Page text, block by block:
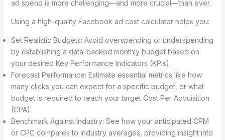
ad spend is more challenging—and more crucial—than ever.
Using a high-quality Facebook ad cost calculator helps you:
Set Realistic Budgets: Avoid overspending or underspending
by establishing a data-backed monthly budget based on
your desired Key Performance Indicators (KPIs).
Forecast Performance: Estimate essential metrics like how
many clicks you can expect for a specific budget, or what
budget is required to reach your target Cost Per Acquisition
(CPA).
Benchmark Against Industry: See how your anticipated CPM
or CPC compares to industry averages, providing insight into